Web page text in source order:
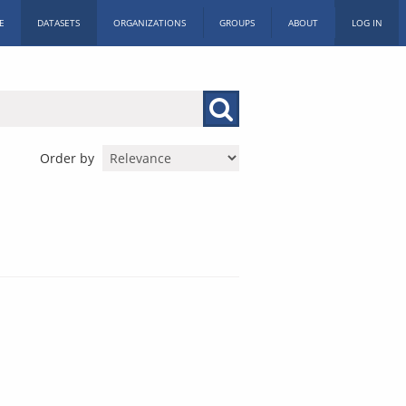
DATASETS ORGANIZATIONS GROUPS ABOUT LOG IN
Order by